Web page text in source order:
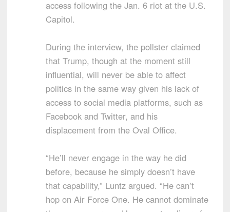
access following the Jan. 6 riot at the U.S.
Capitol.
During the interview, the pollster claimed
that Trump, though at the moment still
influential, will never be able to affect
politics in the same way given his lack of
access to social media platforms, such as
Facebook and Twitter, and his
displacement from the Oval Office.
“He’ll never engage in the way he did
before, because he simply doesn’t have
that capability,” Luntz argued. “He can’t
hop on Air Force One. He cannot dominate